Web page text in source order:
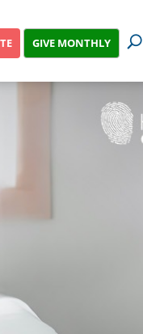
GIVE MONTHLY